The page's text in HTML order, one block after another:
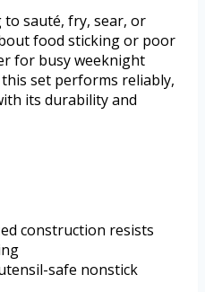
sauté, fry, sear, or
food sticking or poor
for busy weeknight
set performs reliably,
its durability and
construction resists
safe nonstick